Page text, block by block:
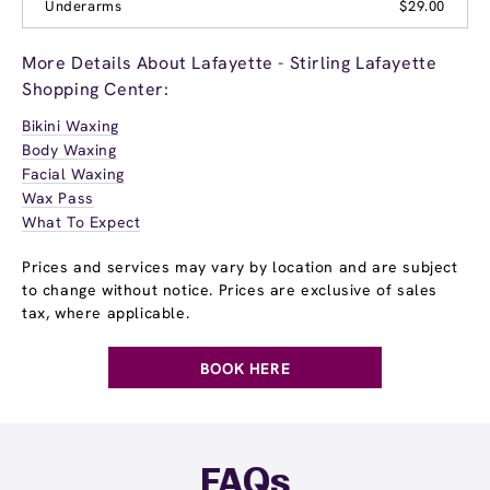
Underarms $29.00
More Details About Lafayette - Stirling Lafayette
Shopping Center:
Bikini Waxing
Body Waxing
Facial Waxing
Wax Pass
What To Expect
Prices and services may vary by location and are subject
to change without notice. Prices are exclusive of sales
tax, where applicable.
BOOK HERE